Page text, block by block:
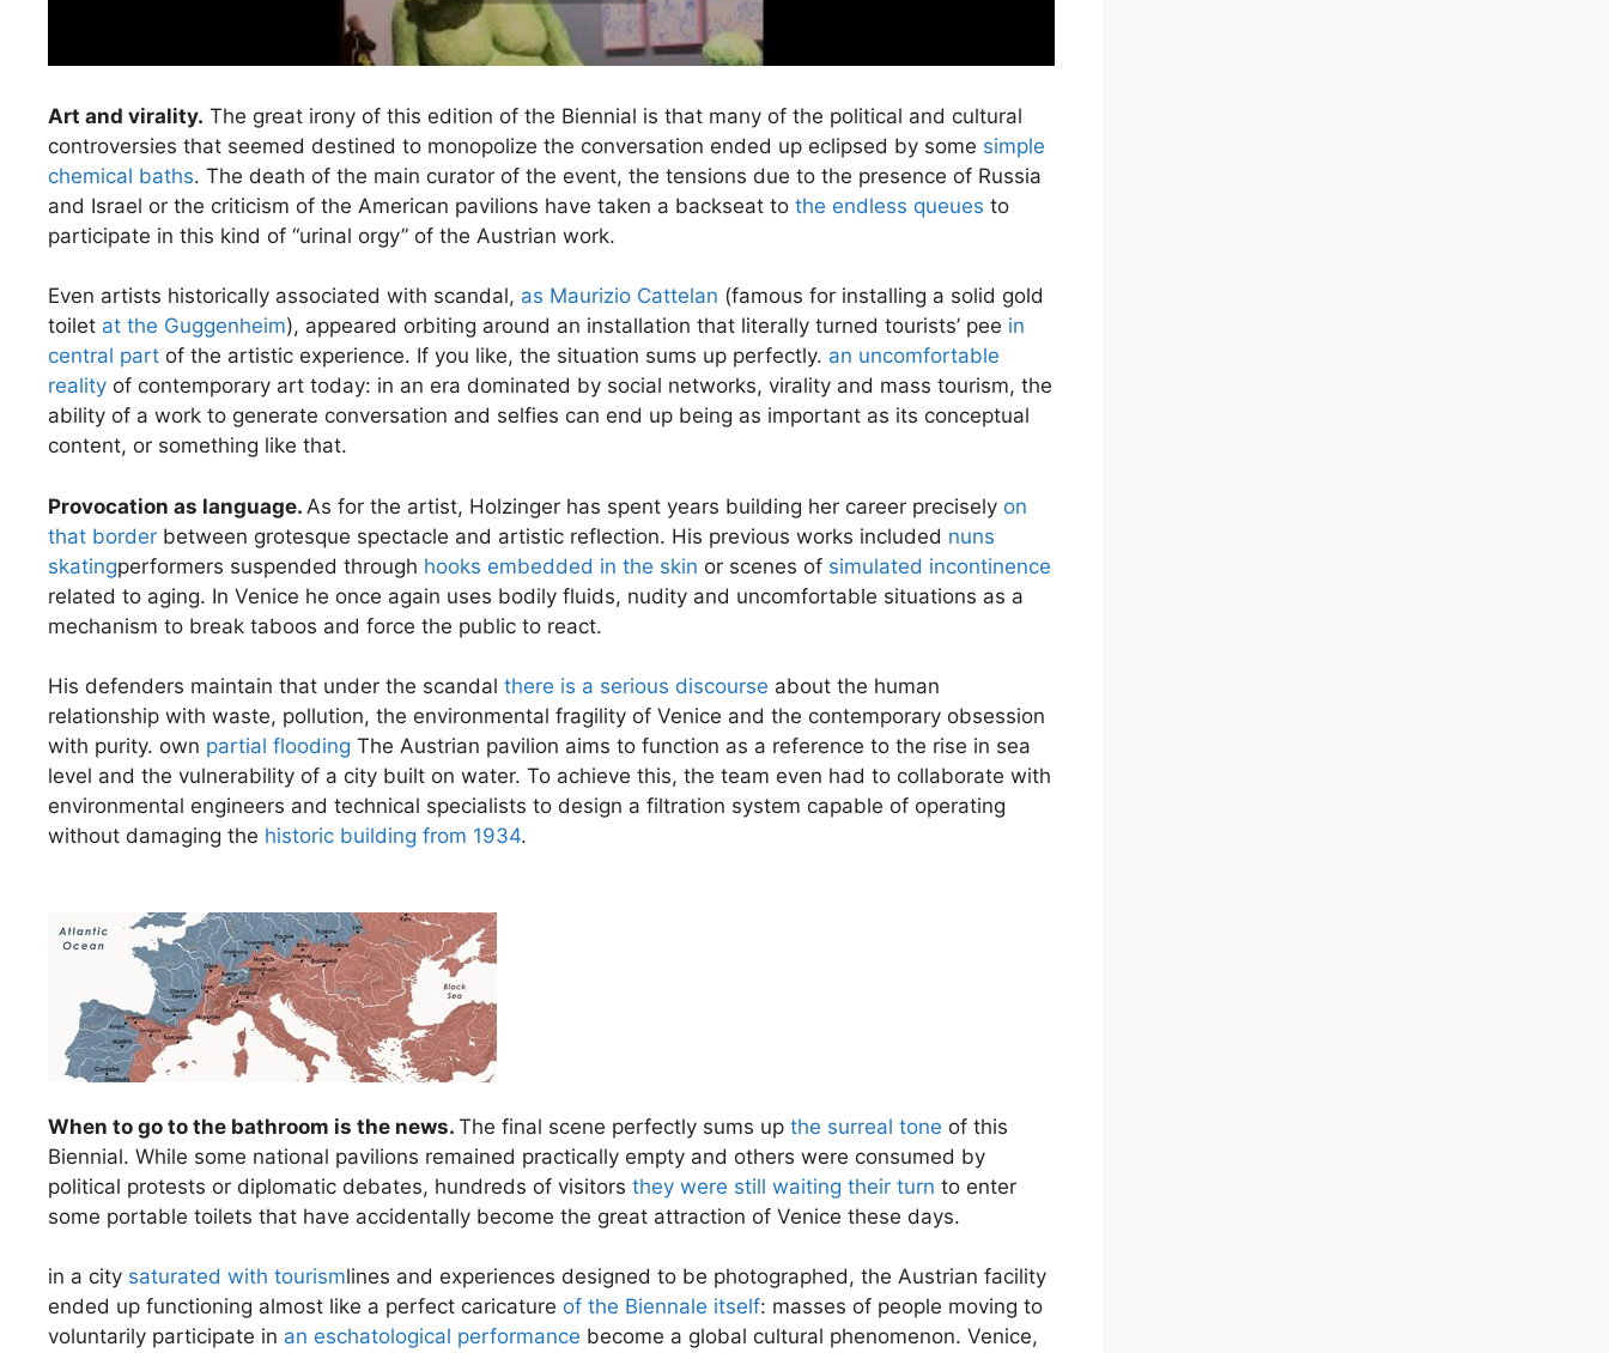
Art and virality. The great irony of this edition of the Biennial is that many of the political and cultural
controversies that seemed destined to monopolize the conversation ended up eclipsed by some simple
chemical baths. The death of the main curator of the event, the tensions due to the presence of Russia
and Israel or the criticism of the American pavilions have taken a backseat to the endless queues to
participate in this kind of “urinal orgy” of the Austrian work.
Even artists historically associated with scandal, as Maurizio Cattelan (famous for installing a solid gold
toilet at the Guggenheim), appeared orbiting around an installation that literally turned tourists’ pee in
central part of the artistic experience. If you like, the situation sums up perfectly. an uncomfortable
reality of contemporary art today: in an era dominated by social networks, virality and mass tourism, the
ability of a work to generate conversation and selfies can end up being as important as its conceptual
content, or something like that.
Provocation as language. As for the artist, Holzinger has spent years building her career precisely on
that border between grotesque spectacle and artistic reflection. His previous works included nuns
skatingperformers suspended through hooks embedded in the skin or scenes of simulated incontinence
related to aging. In Venice he once again uses bodily fluids, nudity and uncomfortable situations as a
mechanism to break taboos and force the public to react.
His defenders maintain that under the scandal there is a serious discourse about the human
relationship with waste, pollution, the environmental fragility of Venice and the contemporary obsession
with purity. own partial flooding The Austrian pavilion aims to function as a reference to the rise in sea
level and the vulnerability of a city built on water. To achieve this, the team even had to collaborate with
environmental engineers and technical specialists to design a filtration system capable of operating
without damaging the historic building from 1934.
When to go to the bathroom is the news. The final scene perfectly sums up the surreal tone of this
Biennial. While some national pavilions remained practically empty and others were consumed by
political protests or diplomatic debates, hundreds of visitors they were still waiting their turn to enter
some portable toilets that have accidentally become the great attraction of Venice these days.
in a city saturated with tourismlines and experiences designed to be photographed, the Austrian facility
ended up functioning almost like a perfect caricature of the Biennale itself: masses of people moving to
voluntarily participate in an eschatological performance become a global cultural phenomenon. Venice,